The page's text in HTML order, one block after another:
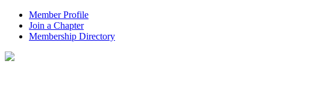
Member Profile
Join a Chapter
Membership Directory